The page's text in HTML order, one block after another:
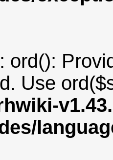
: ord():
Use